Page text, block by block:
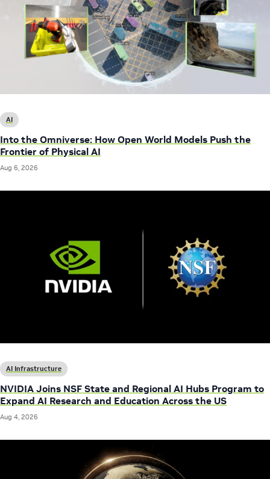
AI
Into the Omniverse: How Open World Models Push the
Frontier of Physical AI
Aug 6, 2026
AI Infrastructure
NVIDIA Joins NSF State and Regional AI Hubs Program to
Expand AI Research and Education Across the US
Aug 4, 2026